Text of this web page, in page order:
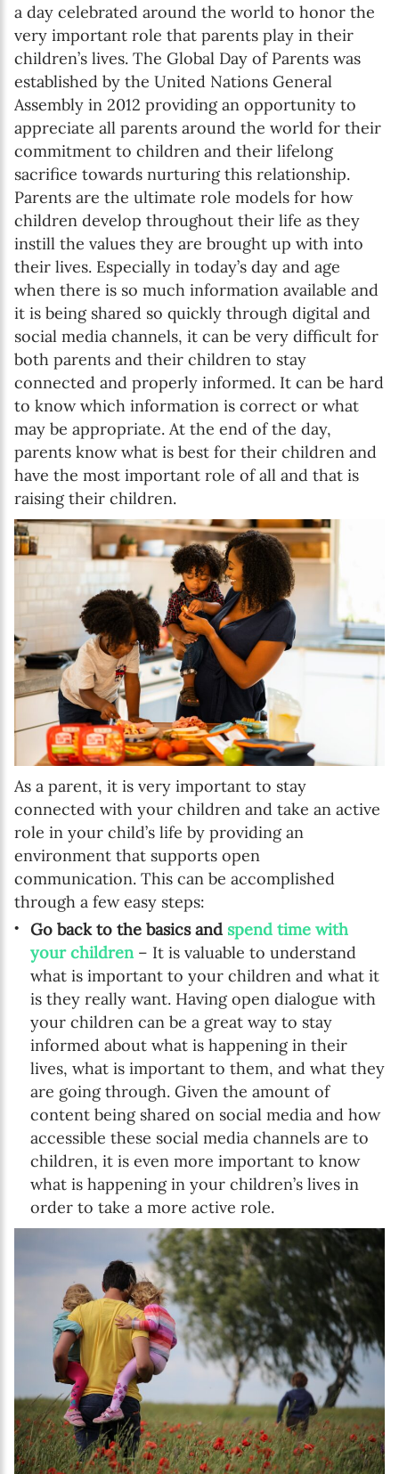
a day celebrated around the world to honor the
very important role that parents play in their
children’s lives. The Global Day of Parents was
established by the United Nations General
Assembly in 2012 providing an opportunity to
appreciate all parents around the world for their
commitment to children and their lifelong
sacrifice towards nurturing this relationship.
Parents are the ultimate role models for how
children develop throughout their life as they
instill the values they are brought up with into
their lives. Especially in today’s day and age
when there is so much information available and
it is being shared so quickly through digital and
social media channels, it can be very difficult for
both parents and their children to stay
connected and properly informed. It can be hard
to know which information is correct or what
may be appropriate. At the end of the day,
parents know what is best for their children and
have the most important role of all and that is
raising their children.
As a parent, it is very important to stay
connected with your children and take an active
role in your child’s life by providing an
environment that supports open
communication. This can be accomplished
through a few easy steps:
Go back to the basics and spend time with
your children– It is valuable to understand
what is important to your children and what it
is they really want. Having open dialogue with
your children can be a great way to stay
informed about what is happening in their
lives, what is important to them, and what they
are going through. Given the amount of
content being shared on social media and how
accessible these social media channels are to
children, it is even more important to know
what is happening in your children’s lives in
order to take a more active role.